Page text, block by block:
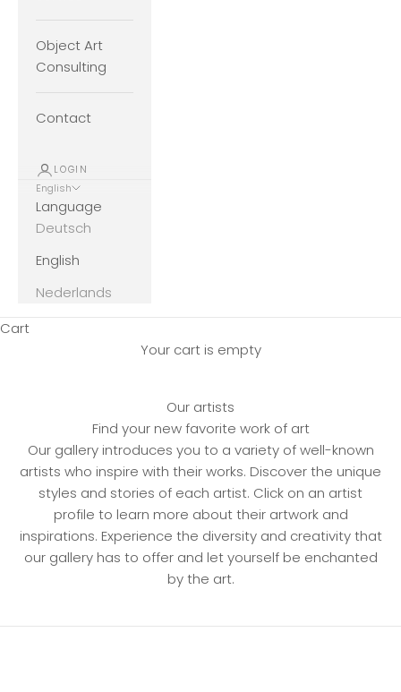
Object Art
Consulting
Contact
LOGIN
English
Language
Deutsch
English
Nederlands
Cart
Your cart is empty
Our artists
Find your new favorite work of art
Our gallery introduces you to a variety of well-known
artists who inspire with their works. Discover the unique
styles and stories of each artist. Click on an artist
profile to learn more about their artwork and
inspirations. Experience the diversity and creativity that
our gallery has to offer and let yourself be enchanted
by the art.